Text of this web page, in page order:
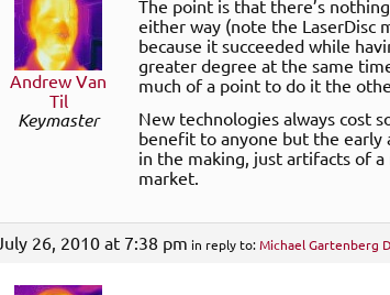
Andrew Van
Til
Keymaster
The point is that there’s
either way (note the LaserDisc
because it succeeded while
greater degree at the same
much of a point to do it the
New technologies always cost
benefit to anyone but the early
in the making, just artifacts of
market.
July 26, 2010 at 7:38 pm in reply to:Michael Gartenberg